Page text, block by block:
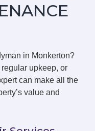
in Monkerton?
upkeep, or
can make all the
value and